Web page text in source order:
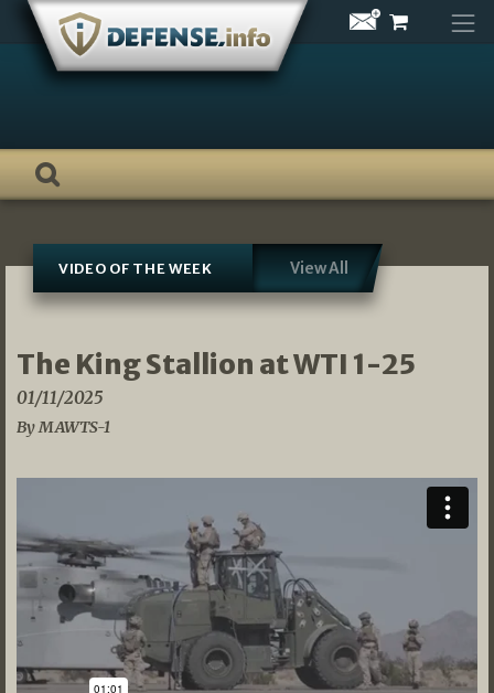
Skip
content
VIDEO OF THE WEEK View All
The King Stallion at WTI 1-25
01/11/2025
By MAWTS-1